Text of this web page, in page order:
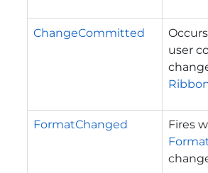
ChangeCommitted
user
FormatChanged
Fires